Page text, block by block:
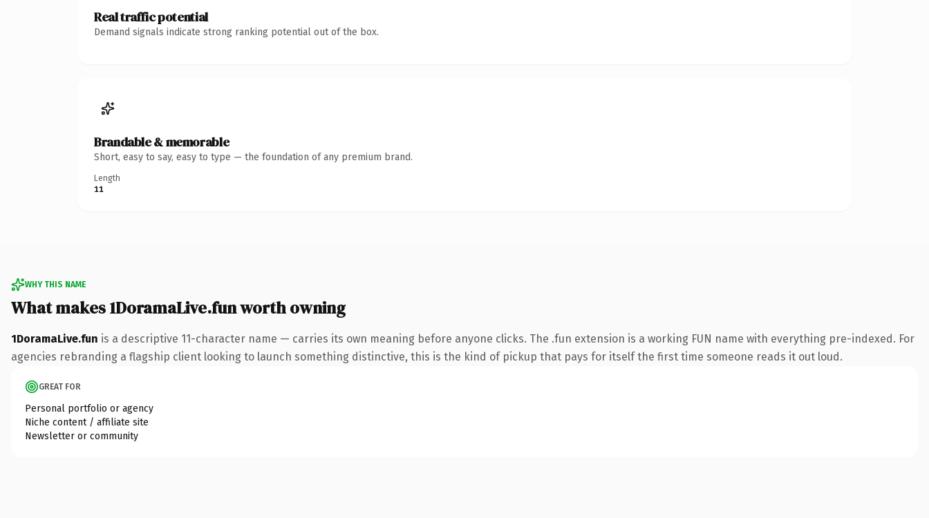
Real traffic potential
Demand signals indicate strong ranking potential out of the box.
Brandable & memorable
Short, easy to say, easy to type — the foundation of any premium brand.
Length
11
WHY THIS NAME
What makes 1DoramaLive.fun worth owning
1DoramaLive.fun is a descriptive 11-character name — carries its own meaning before anyone clicks. The .fun extension is a working FUN name with everything pre-indexed. For
agencies rebranding a flagship client looking to launch something distinctive, this is the kind of pickup that pays for itself the first time someone reads it out loud.
GREAT FOR
Personal portfolio or agency
Niche content / affiliate site
Newsletter or community